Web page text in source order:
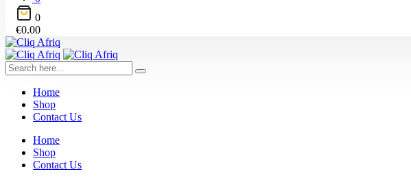
0
€0.00
Home
Shop
Contact Us
Home
Shop
Contact Us